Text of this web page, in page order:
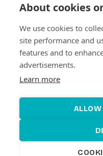
About cookies
We use cookies to
site performance and
features and to
advertisements.
Learn more
Flickr
Newsletter
Get in-depth analyses, market
electrification sector in your
SUBSCRIBE